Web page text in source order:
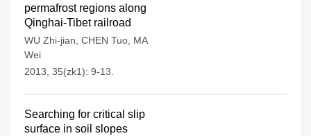
permafrost regions along
Qinghai-Tibet railroad
WU Zhi-jian CHEN Tuo MA
Wei
2013, 35(zk1): 9-13.
Searching for critical slip
surface in soil slopes